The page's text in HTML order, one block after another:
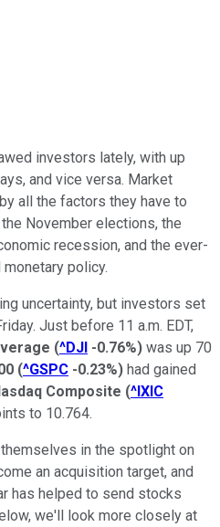
investors lately, with up
and vice versa. Market
all the factors they have to
November elections, the
recession, and the ever-
policy.
uncertainty, but investors set
Just before 11 a.m. EDT,
(^DJI -0.76%) was up 70
(^GSPC -0.23%) had gained
Composite (^IXIC
to 10.764.
in the spotlight on
an acquisition target, and
has helped to send stocks
we'll look more closely at